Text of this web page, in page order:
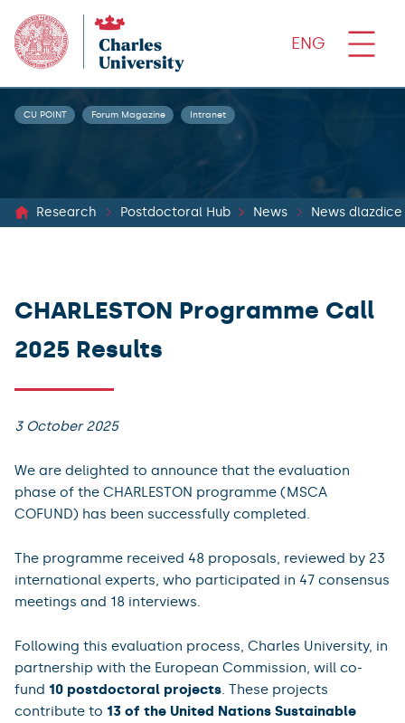
ENG
CU POINT Forum Magazine Intranet
Research Postdoctoral Hub News News dlazdice
CHARLESTON Programme Call
2025 Results
3 October 2025
We are delighted to announce that the evaluation
phase of the CHARLESTON programme (MSCA
COFUND) has been successfully completed.
The programme received 48 proposals, reviewed by 23
international experts, who participated in 47 consensus
meetings and 18 interviews.
Following this evaluation process, Charles University, in
partnership with the European Commission, will co-
fund 10 postdoctoral projects . These projects
contribute to 13 of the United Nations Sustainable